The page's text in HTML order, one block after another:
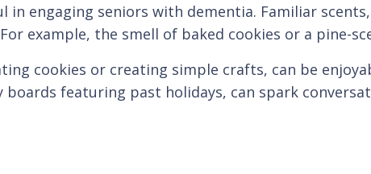
engaging seniors with dementia. Familiar
example, the smell of baked cookies or a pine-
cookies or creating simple crafts, can be
featuring past holidays, can spark